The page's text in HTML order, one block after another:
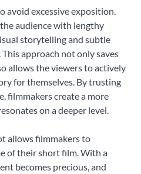
avoid excessive exposition.
audience with lengthy
storytelling and subtle
approach not only saves
allows the viewers to actively
for themselves. By trusting
filmmakers create a more
on a deeper level.
allows filmmakers to
of their short film. With a
becomes precious, and